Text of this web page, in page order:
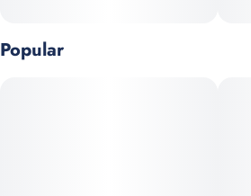
Popular